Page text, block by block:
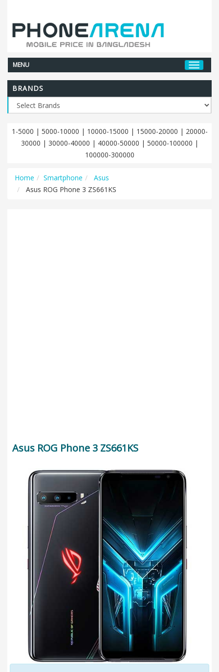
MENU
BRANDS
1-5000 | 5000-10000 | 10000-15000 | 15000-20000 | 20000-
30000 | 30000-40000 | 40000-50000 | 50000-100000 |
100000-300000
Home Smartphone
Asus
Asus ROG Phone 3 ZS661KS
Asus ROG Phone 3 ZS661KS